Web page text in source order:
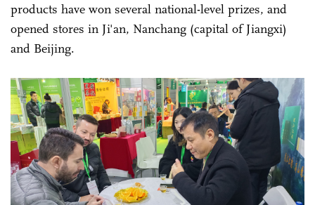
products have won several national-level prizes, and
opened stores in Ji'an, Nanchang (capital of Jiangxi)
and Beijing.